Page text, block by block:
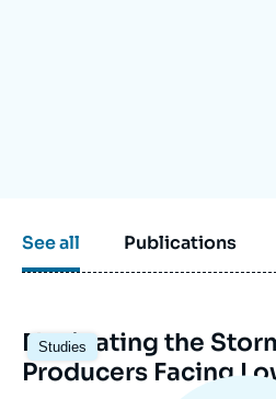
See all Publications
Studies
Image
principale
Navigating the
Producers Facing